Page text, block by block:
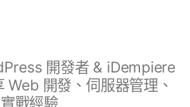
開發者 & iDempiere
開發、伺服器管理、
戰經驗